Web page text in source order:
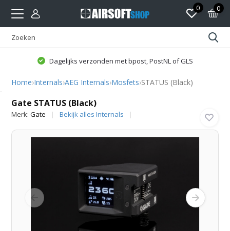
0 0
Dagelijks verzonden met bpost, PostNL of GLS
Home›Internals›AEG Internals›Mosfets›STATUS (Black)
Gate STATUS (Black)
Merk:Gate Bekijk alles Internals